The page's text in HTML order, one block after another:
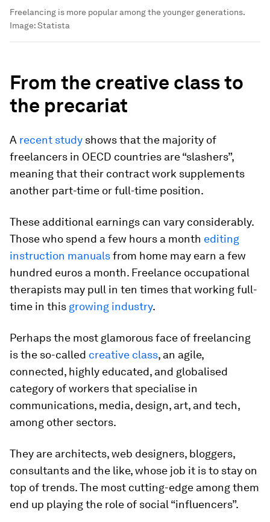
Freelancing is more popular among the younger generations.
Image:Statista
From the creative class to
the precariat
A recent study shows that the majority of
freelancers in OECD countries are “slashers”,
meaning that their contract work supplements
another part-time or full-time position.
These additional earnings can vary considerably.
Those who spend a few hours a month editing
instruction manualsfrom home may earn a few
hundred euros a month. Freelance occupational
therapists may pull in ten times that working full-
time in this growing industry.
Perhaps the most glamorous face of freelancing
is the so-called creative class, an agile,
connected, highly educated, and globalised
category of workers that specialise in
communications, media, design, art, and tech,
among other sectors.
They are architects, web designers, bloggers,
consultants and the like, whose job it is to stay on
top of trends. The most cutting-edge among them
end up playing the role of social “influencers”.